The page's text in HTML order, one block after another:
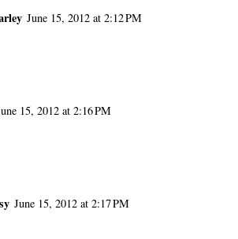
June 15, 2012 at 2:12 PM
15, 2012 at 2:16 PM
June 15, 2012 at 2:17 PM